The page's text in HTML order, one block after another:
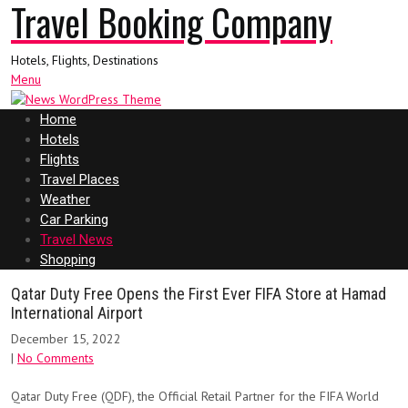
Travel Booking Company
Hotels, Flights, Destinations
Menu
Home
Hotels
Flights
Travel Places
Weather
Car Parking
Travel News
Shopping
Qatar Duty Free Opens the First Ever FIFA Store at Hamad
International Airport
December 15, 2022
| No Comments
Qatar Duty Free (QDF), the Official Retail Partner for the FIFA World